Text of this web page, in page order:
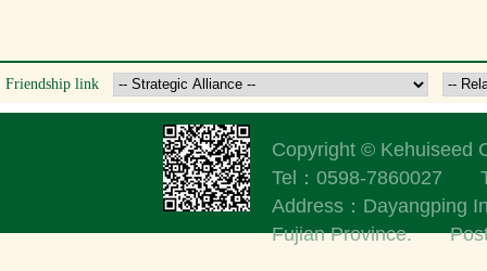
Friendship link
Copyright ©
Tel：0598-7860027
Address：Dayangping
Fujian Province.